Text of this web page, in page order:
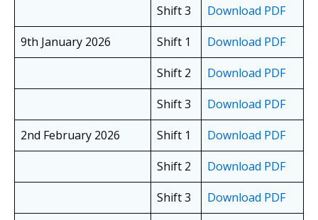
Shift 3
Download PDF
9th January 2026
Shift 1
Download PDF
Shift 2
Download PDF
Shift 3
Download PDF
2nd February 2026
Shift 1
Download PDF
Shift 2
Download PDF
Shift 3
Download PDF